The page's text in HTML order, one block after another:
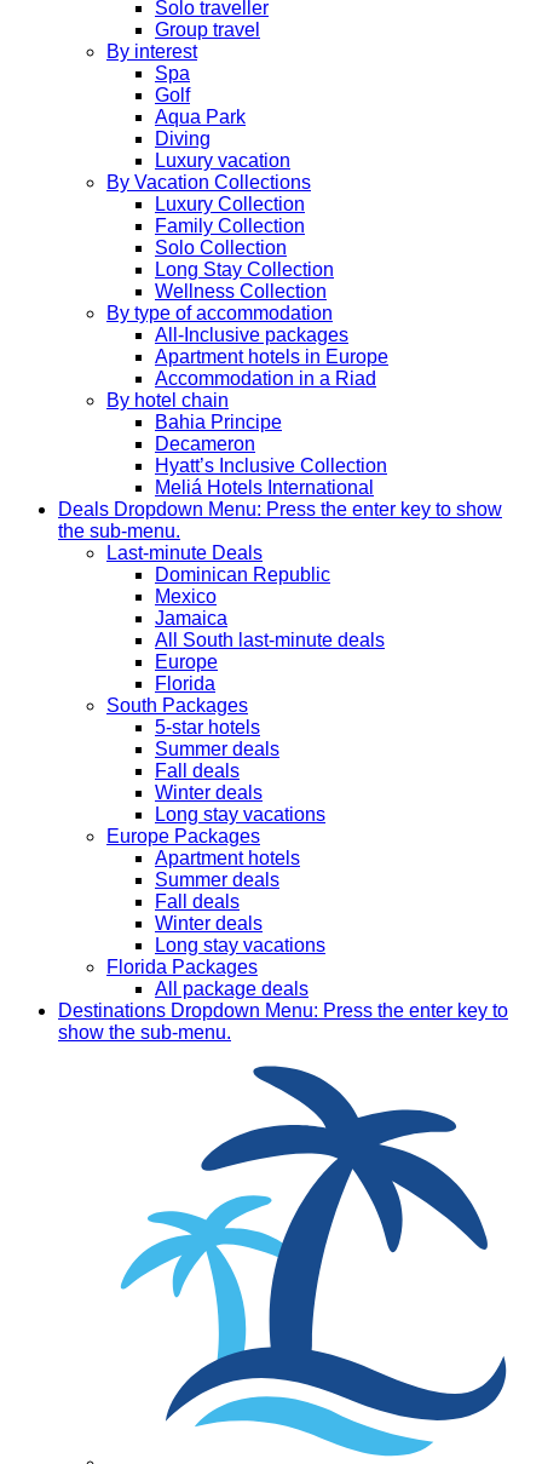
Solo traveller
Group travel
By interest
Spa
Golf
Aqua Park
Diving
Luxury vacation
By Vacation Collections
Luxury Collection
Family Collection
Solo Collection
Long Stay Collection
Wellness Collection
By type of accommodation
All-Inclusive packages
Apartment hotels in Europe
Accommodation in a Riad
By hotel chain
Bahia Principe
Decameron
Hyatt’s Inclusive Collection
Meliá Hotels International
Deals Dropdown Menu: Press the enter key to show
the sub-menu.
Last-minute Deals
Dominican Republic
Mexico
Jamaica
All South last-minute deals
Europe
Florida
South Packages
5-star hotels
Summer deals
Fall deals
Winter deals
Long stay vacations
Europe Packages
Apartment hotels
Summer deals
Fall deals
Winter deals
Long stay vacations
Florida Packages
All package deals
Destinations Dropdown Menu: Press the enter key to
show the sub-menu.